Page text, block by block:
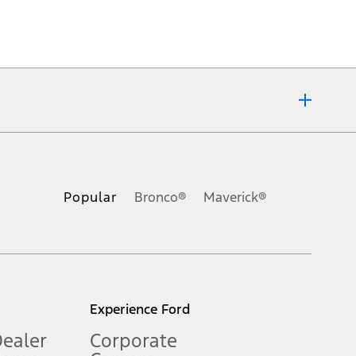
Popular Bronco® Maverick®
Experience Ford
Corporate